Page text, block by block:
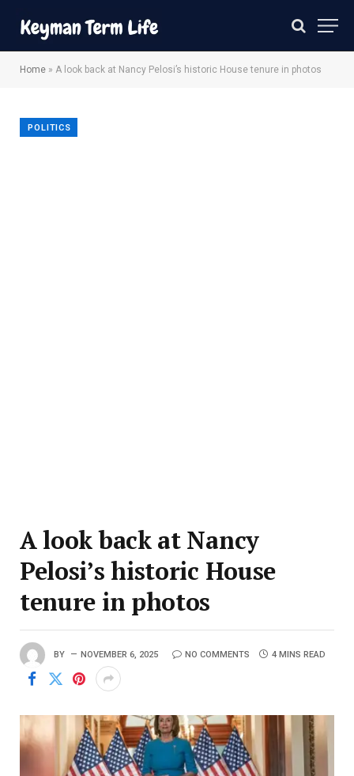
Home » A look back at Nancy Pelosi’s historic House tenure in photos
POLITICS
A look back at Nancy
Pelosi’s historic House
tenure in photos
BY NOVEMBER 6, 2025 NO COMMENTS 4 MINS READ